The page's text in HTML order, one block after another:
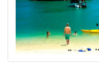
I will always use them
and recommend them
Thank you once again
Sulaiman Pochee
South Africa